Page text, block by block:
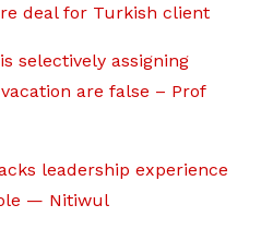
deal for Turkish client
selectively assigning
are false – Prof
leadership experience
— Nitiwul